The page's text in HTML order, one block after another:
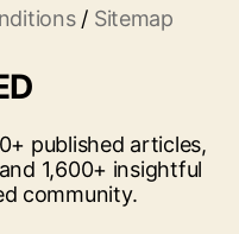
/ Sitemap
published articles,
1,600+ insightful
community.